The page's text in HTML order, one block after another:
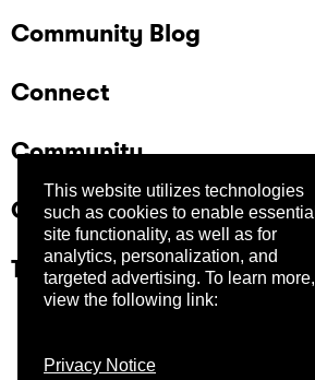
This website utilizes technologies
such as cookies to enable essential
site functionality, as well as for
analytics, personalization, and
targeted advertising. To learn more,
view the following link:
Privacy Notice
Community Blog
Connect
Community
Company
Trust Center